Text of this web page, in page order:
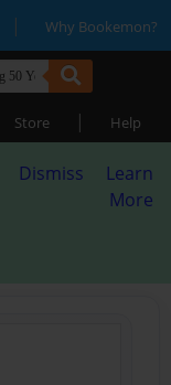
| Why Bookemon?
Store | Help
Dismiss
Learn
More